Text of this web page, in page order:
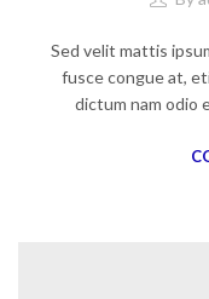
Sed velit mattis
fusce congue at,
dictum nam odio